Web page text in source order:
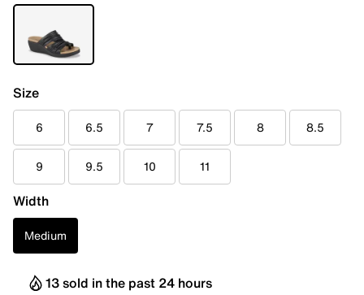
Size
6 6.5 7 7.5 8 8.5
9 9.5 10 11
Width
Medium
13 sold in the past 24 hours